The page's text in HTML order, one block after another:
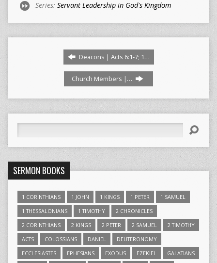
Series: Servant Leadership in God's Kingdom
Deacons | Acts 6:1-7; 1…
Church Members |…
SERMON BOOKS
1 CORINTHIANS 1 JOHN 1 KINGS 1 PETER
1 SAMUEL
1 THESSALONIANS
1 TIMOTHY
2 CHRONICLES
2 CORINTHIANS
2 KINGS 2 PETER 2 SAMUEL
2 TIMOTHY
ACTS
COLOSSIANS DANIEL
DEUTERONOMY
ECCLESIASTES
EPHESIANS EXODUS EZEKIEL
GALATIANS